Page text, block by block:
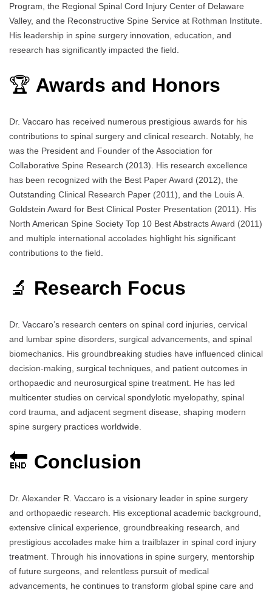
Program, the Regional Spinal Cord Injury Center of Delaware
Valley, and the Reconstructive Spine Service at Rothman Institute.
His leadership in spine surgery innovation, education, and
research has significantly impacted the field.
🏆 Awards and Honors
Dr. Vaccaro has received numerous prestigious awards for his
contributions to spinal surgery and clinical research. Notably, he
was the President and Founder of the Association for
Collaborative Spine Research (2013). His research excellence
has been recognized with the Best Paper Award (2012), the
Outstanding Clinical Research Paper (2011), and the Louis A.
Goldstein Award for Best Clinical Poster Presentation (2011). His
North American Spine Society Top 10 Best Abstracts Award (2011)
and multiple international accolades highlight his significant
contributions to the field.
🔬 Research Focus
Dr. Vaccaro’s research centers on spinal cord injuries, cervical
and lumbar spine disorders, surgical advancements, and spinal
biomechanics. His groundbreaking studies have influenced clinical
decision-making, surgical techniques, and patient outcomes in
orthopaedic and neurosurgical spine treatment. He has led
multicenter studies on cervical spondylotic myelopathy, spinal
cord trauma, and adjacent segment disease, shaping modern
spine surgery practices worldwide.
🔚 Conclusion
Dr. Alexander R. Vaccaro is a visionary leader in spine surgery
and orthopaedic research. His exceptional academic background,
extensive clinical experience, groundbreaking research, and
prestigious accolades make him a trailblazer in spinal cord injury
treatment. Through his innovations in spine surgery, mentorship
of future surgeons, and relentless pursuit of medical
advancements, he continues to transform global spine care and